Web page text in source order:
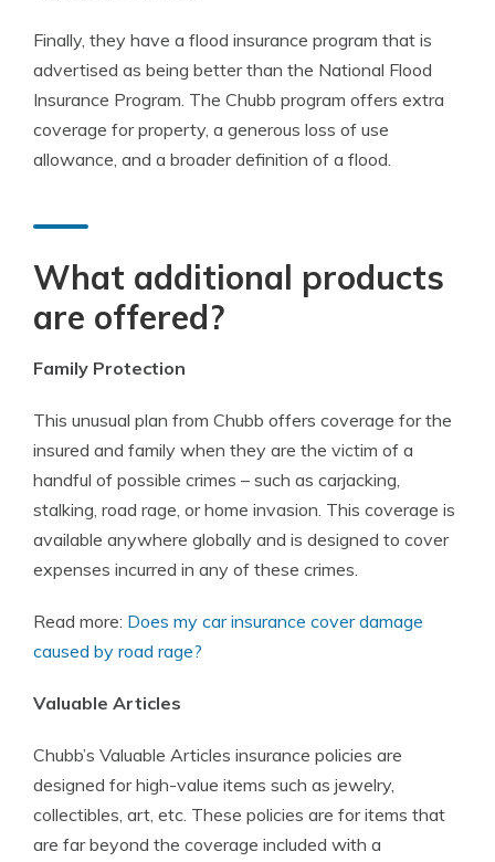
Finally, they have a flood insurance program that is
advertised as being better than the National Flood
Insurance Program. The Chubb program offers extra
coverage for property, a generous loss of use
allowance, and a broader definition of a flood.
What additional products
are offered?
Family Protection
This unusual plan from Chubb offers coverage for the
insured and family when they are the victim of a
handful of possible crimes – such as carjacking,
stalking, road rage, or home invasion. This coverage is
available anywhere globally and is designed to cover
expenses incurred in any of these crimes.
Read more: Does my car insurance cover damage
caused by road rage?
Valuable Articles
Chubb’s Valuable Articles insurance policies are
designed for high-value items such as jewelry,
collectibles, art, etc. These policies are for items that
are far beyond the coverage included with a